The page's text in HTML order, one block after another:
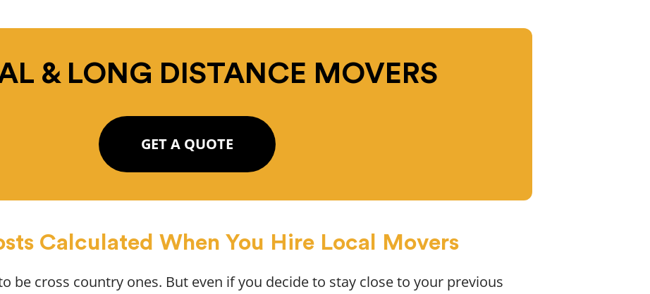
& LONG DISTANCE MOVERS
GET A QUOTE
Calculated When You Hire Local Movers
be cross country ones. But even if you decide to stay close to your previous